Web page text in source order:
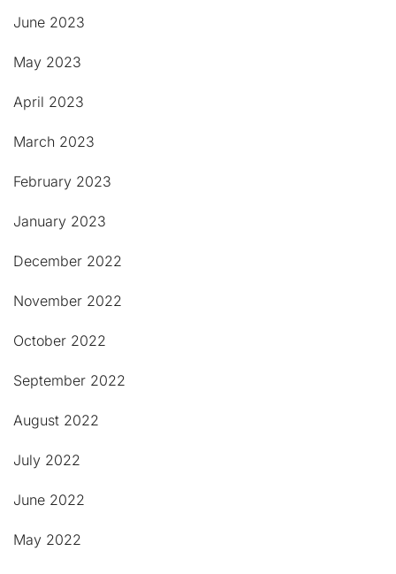
June 2023
May 2023
April 2023
March 2023
February 2023
January 2023
December 2022
November 2022
October 2022
September 2022
August 2022
July 2022
June 2022
May 2022